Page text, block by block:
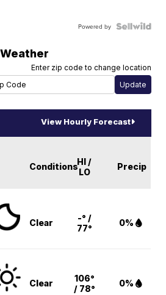
Powered by
Weather
Enter zip code to change location
View Hourly Forecast
ConditionsHI /
LO
Precip
Clear
-° /
77°
0%
Clear
106°
/ 78°
0%